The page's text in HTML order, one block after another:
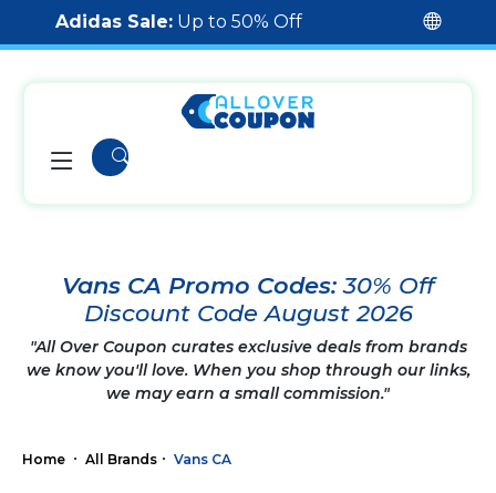
Adidas Sale: Up to 50% Off
Vans CA Promo Codes:30% Off
Discount Code August 2026
"All Over Coupon curates exclusive deals from brands
we know you'll love. When you shop through our links,
we may earn a small commission."
Home All Brands Vans CA